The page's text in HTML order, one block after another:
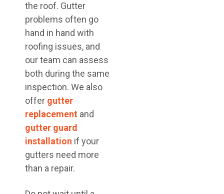
the roof. Gutter
problems often go
hand in hand with
roofing issues, and
our team can assess
both during the same
inspection. We also
offer gutter
replacement and
gutter guard
installation if your
gutters need more
than a repair.